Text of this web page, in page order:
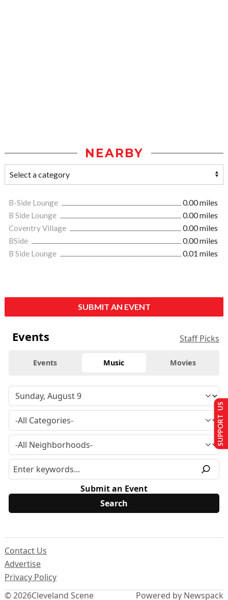
NEARBY
B-Side Lounge
0.00 miles
B Side Lounge
0.00 miles
Coventry Village
0.00 miles
BSide
0.00 miles
B Side Lounge
0.01 miles
SUBMIT AN EVENT
Events Staff Picks
Events Music Movies
Submit an Event
© 2026Cleveland Scene
Contact Us
Advertise
Privacy Policy
Powered by Newspack
SUPPORT US